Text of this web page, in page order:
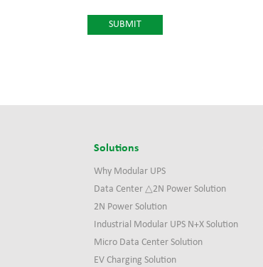
Solutions
Why Modular UPS
Data Center △2N Power Solution
2N Power Solution
Industrial Modular UPS N+X Solution
Micro Data Center Solution
EV Charging Solution